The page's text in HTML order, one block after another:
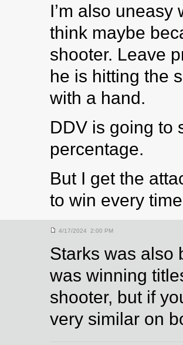
I’m also
think maybe
shooter. Leave
he is hitting the
with a hand.
DDV is going to
percentage.
But I get the
to win every
4/17/2024 2:00 PM
Starks was also
was winning
shooter, but if
very similar on